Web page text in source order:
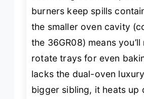
burners keep spills
the smaller oven cavity
the 36GR08) means you’ll
rotate trays for even
lacks the dual-oven
bigger sibling, it heats up